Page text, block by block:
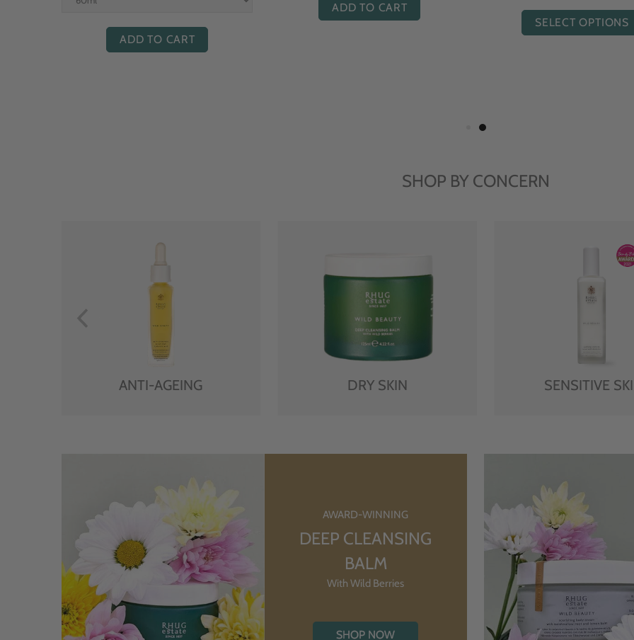
ADD TO CART
ADD TO CART
SELECT OPTIONS
SHOP BY CONCERN
ANTI-AGEING DRY SKIN SENSITIVE
AWARD-WINNING
DEEP CLEANSING
BALM
With Wild Berries
SHOP NOW